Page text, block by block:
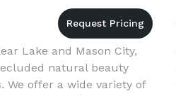
Lake and Mason City,
natural beauty
We offer a wide variety of